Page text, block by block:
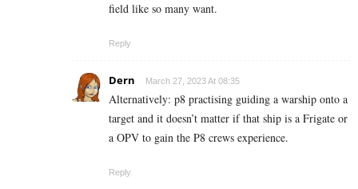
field like so many want.
Reply
Dern March 27, 2023 At 08:35
Alternatively: p8 practising guiding a warship onto a
target and it doesn’t matter if that ship is a Frigate or
a OPV to gain the P8 crews experience.
Reply